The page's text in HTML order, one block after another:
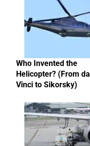
Who Invented the
Helicopter? (From da
Vinci to Sikorsky)